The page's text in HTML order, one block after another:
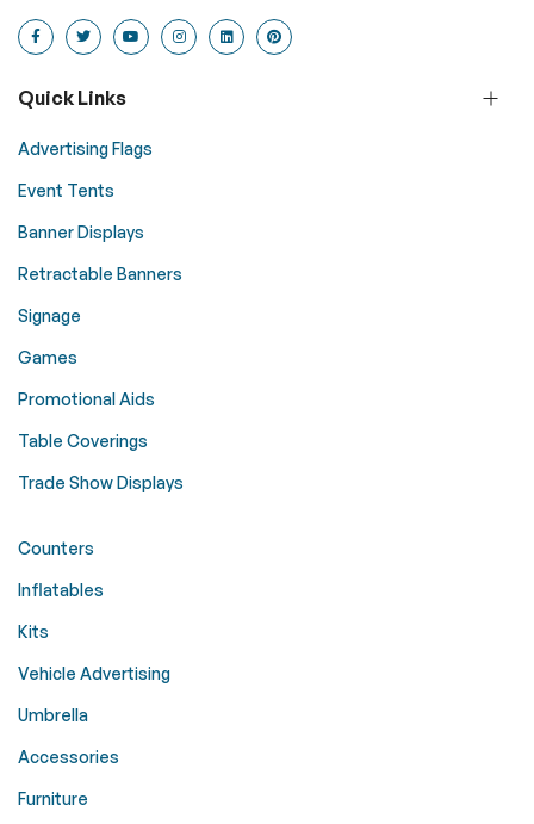
Quick Links
Advertising Flags
Event Tents
Banner Displays
Retractable Banners
Signage
Games
Promotional Aids
Table Coverings
Trade Show Displays
Counters
Inflatables
Kits
Vehicle Advertising
Umbrella
Accessories
Furniture